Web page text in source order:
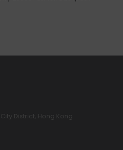
District, Hong Kong